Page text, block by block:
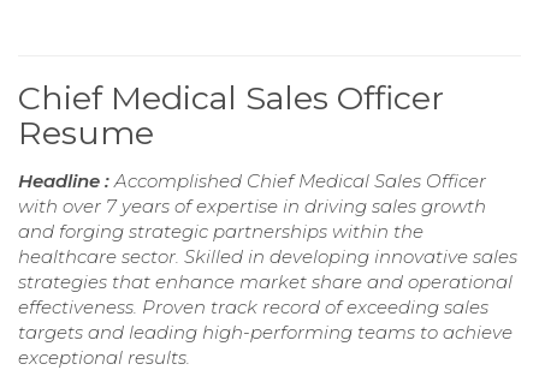
Chief Medical Sales Officer
Resume
Headline : Accomplished Chief Medical Sales Officer
with over 7 years of expertise in driving sales growth
and forging strategic partnerships within the
healthcare sector. Skilled in developing innovative sales
strategies that enhance market share and operational
effectiveness. Proven track record of exceeding sales
targets and leading high-performing teams to achieve
exceptional results.